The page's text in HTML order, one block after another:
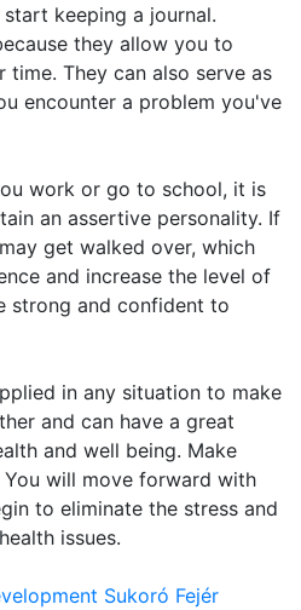
keeping a journal.
they allow you to
They can also serve as
encounter a problem you've
work or go to school, it is
an assertive personality. If
get walked over, which
and increase the level of
strong and confident to
in any situation to make
and can have a great
and well being. Make
will move forward with
to eliminate the stress and
issues.
Sukoró Fejér